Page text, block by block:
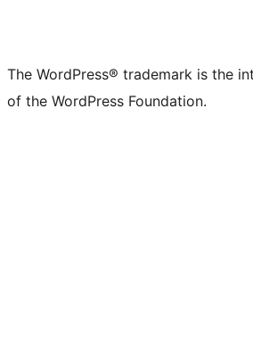
The WordPress® trademark is the
of the WordPress Foundation.